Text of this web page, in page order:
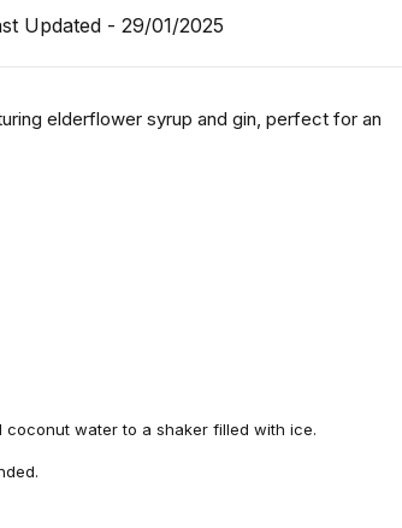
Updated - 29/01/2025
elderflower syrup and gin, perfect for an
water to a shaker filled with ice.